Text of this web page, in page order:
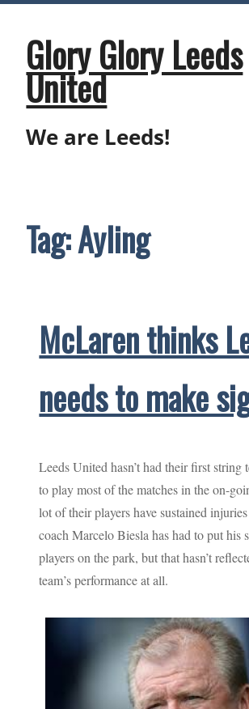
Skip
contentGlory Glory Leeds
United
We are Leeds!
Tag:Ayling
McLaren thinks
needs to make
Leeds United hasn’t had their first string
to play most of the matches in the on-
lot of their players have sustained
coach Marcelo Biesla has had to put his
players on the park, but that hasn’t
team’s performance at all.